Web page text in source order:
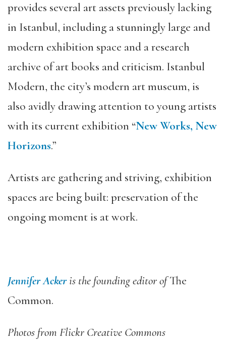
provides several art assets previously lacking
in Istanbul, including a stunningly large and
modern exhibition space and a research
archive of art books and criticism. Istanbul
Modern, the city’s modern art museum, is
also avidly drawing attention to young artists
with its current exhibition “New Works, New
Horizons.”
Artists are gathering and striving, exhibition
spaces are being built: preservation of the
ongoing moment is at work.
Jennifer Ackeris the founding editor ofThe
Common.
Photos from Flickr Creative Commons